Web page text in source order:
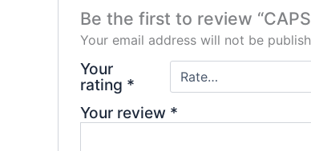
Be the first to review
Your email address will not be
Your
rating *
Your review *